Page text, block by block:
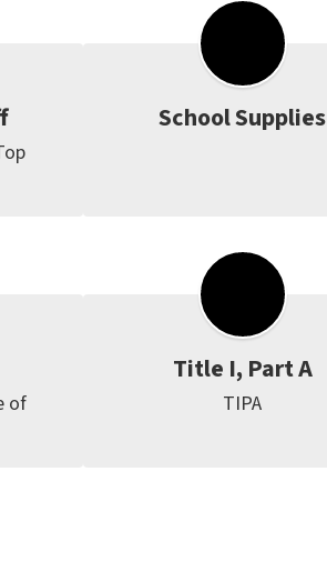
School Supplies
of
Title I, Part A
TIPA